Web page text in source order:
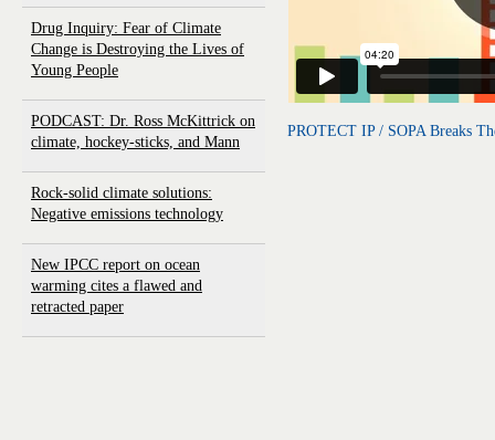
Drug Inquiry: Fear of Climate
Change is Destroying the Lives of
Young People
PODCAST: Dr. Ross McKittrick on
climate, hockey-sticks, and Mann
Rock-solid climate solutions:
Negative emissions technology
New IPCC report on ocean
warming cites a flawed and
retracted paper
PROTECT IP / SOPA Breaks